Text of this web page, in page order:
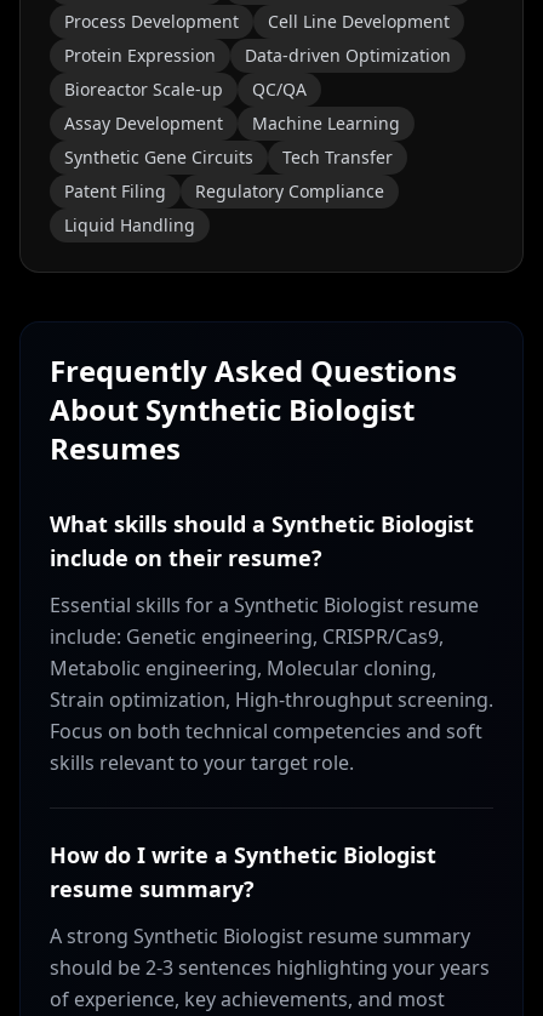
Process Development
Cell Line Development
Protein Expression
Data-driven Optimization
Bioreactor Scale-up
QC/QA
Assay Development
Machine Learning
Synthetic Gene Circuits
Tech Transfer
Patent Filing
Regulatory Compliance
Liquid Handling
Frequently Asked Questions
About Synthetic Biologist
Resumes
What skills should a Synthetic Biologist
include on their resume?
Essential skills for a Synthetic Biologist resume
include: Genetic engineering, CRISPR/Cas9,
Metabolic engineering, Molecular cloning,
Strain optimization, High-throughput screening.
Focus on both technical competencies and soft
skills relevant to your target role.
How do I write a Synthetic Biologist
resume summary?
A strong Synthetic Biologist resume summary
should be 2-3 sentences highlighting your years
of experience, key achievements, and most